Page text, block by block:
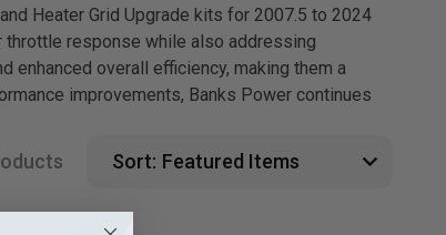
Heater Grid Upgrade kits for 2007.5 to 2024
throttle response while also addressing
enhanced overall efficiency, making them a
improvements, Banks Power continues
Sort: